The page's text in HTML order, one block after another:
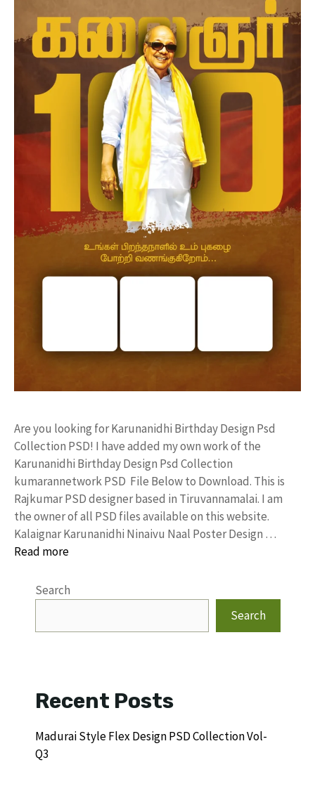
Are you looking for Karunanidhi Birthday Design Psd
Collection PSD! I have added my own work of the
Karunanidhi Birthday Design Psd Collection
kumarannetwork PSD File Below to Download. This is
Rajkumar PSD designer based in Tiruvannamalai. I am
the owner of all PSD files available on this website.
Kalaignar Karunanidhi Ninaivu Naal Poster Design …
Read more
Search
Search
Recent Posts
Madurai Style Flex Design PSD Collection Vol-
Q3